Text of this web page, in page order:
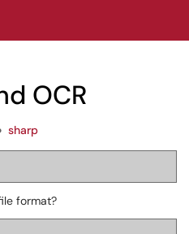
OCR
sharp
format?